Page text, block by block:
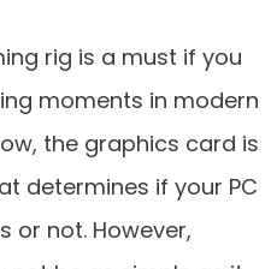
rig is a must if you
moments in modern
the graphics card is
determines if your PC
or not. However,